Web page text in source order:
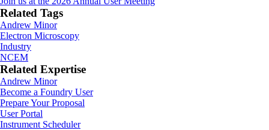
Related Tags
Andrew Minor
Electron Microscopy
Industry
NCEM
Related Expertise
Andrew Minor
Footer
Become a Foundry User
Prepare Your Proposal
User Portal
Instrument Scheduler